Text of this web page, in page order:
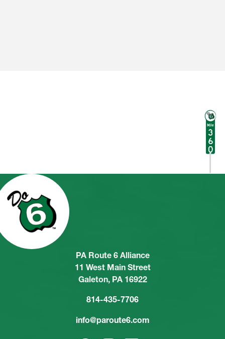
PA Route 6 Alliance
11 West Main Street
Galeton, PA 16922
814-435-7706
info@paroute6.com